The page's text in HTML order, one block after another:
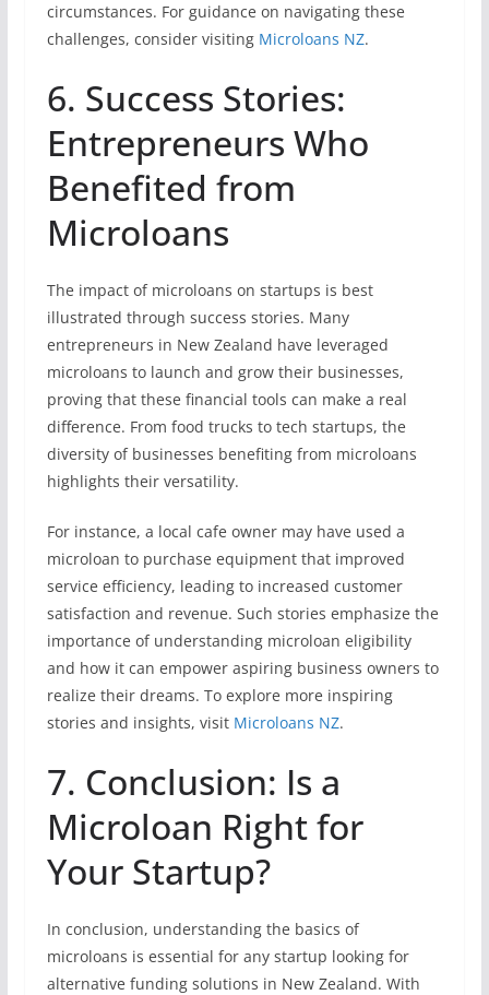
circumstances. For guidance on navigating these
challenges, consider visiting Microloans NZ.
6. Success Stories:
Entrepreneurs Who
Benefited from
Microloans
The impact of microloans on startups is best
illustrated through success stories. Many
entrepreneurs in New Zealand have leveraged
microloans to launch and grow their businesses,
proving that these financial tools can make a real
difference. From food trucks to tech startups, the
diversity of businesses benefiting from microloans
highlights their versatility.
For instance, a local cafe owner may have used a
microloan to purchase equipment that improved
service efficiency, leading to increased customer
satisfaction and revenue. Such stories emphasize the
importance of understanding microloan eligibility
and how it can empower aspiring business owners to
realize their dreams. To explore more inspiring
stories and insights, visit Microloans NZ.
7. Conclusion: Is a
Microloan Right for
Your Startup?
In conclusion, understanding the basics of
microloans is essential for any startup looking for
alternative funding solutions in New Zealand. With